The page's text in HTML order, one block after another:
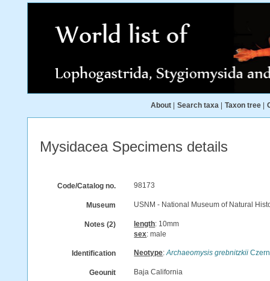
About Search taxa Taxon tree
Mysidacea Specimens details
Code/Catalog no. 98173
Museum USNM - National Museum of Natural
Notes (2) length: 10mm
sex: male
Identification Neotype:Archaeomysis grebnitzkii
Geounit Baja California